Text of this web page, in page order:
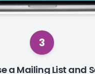
3
a Mailing List and